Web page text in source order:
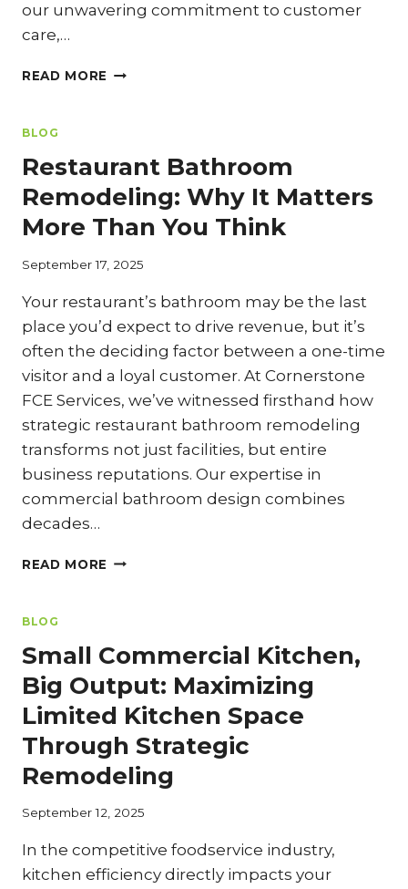
our unwavering commitment to customer
care,…
READ MORE COOK
MAXIMUM
EFFICIENCY
DURING
YOUR
REMODEL
BLOG
Restaurant Bathroom
Remodeling: Why It Matters
More Than You Think
September 17, 2025
Your restaurant’s bathroom may be the last
place you’d expect to drive revenue, but it’s
often the deciding factor between a one-time
visitor and a loyal customer. At Cornerstone
FCE Services, we’ve witnessed firsthand how
strategic restaurant bathroom remodeling
transforms not just facilities, but entire
business reputations. Our expertise in
commercial bathroom design combines
decades…
READ MORE RESTAURANT
MATTERS
THAN
YOU
BLOG
Small Commercial Kitchen,
Big Output: Maximizing
Limited Kitchen Space
Through Strategic
Remodeling
September 12, 2025
In the competitive foodservice industry,
kitchen efficiency directly impacts your